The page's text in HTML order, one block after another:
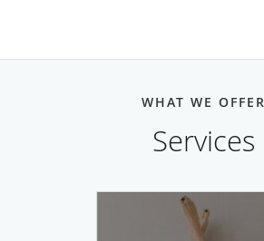
WHAT WE OFFER
Services